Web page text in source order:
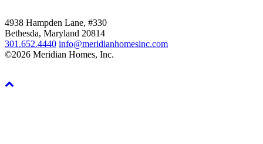
4938 Hampden Lane, #330
Bethesda, Maryland 20814
301.652.4440 info@meridianhomesinc.com
©2026 Meridian Homes, Inc.